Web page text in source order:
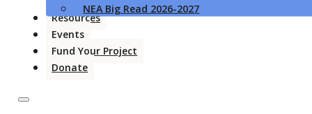
NEA Big Read 2026-2027
Resources
Events
Fund Your Project
Donate